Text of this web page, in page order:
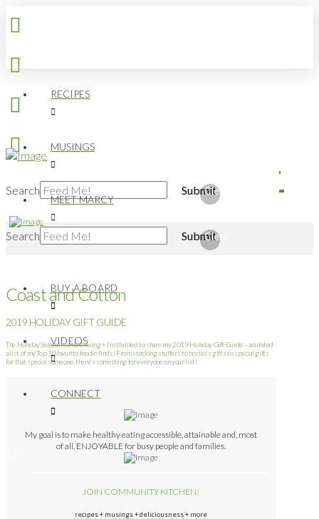
Search Submit
Clear
RECIPES
MUSINGS
MEET MARCY
BUY A BOARD
VIDEOS
CONNECT
Search Submit
Clear
Coast and Cotton
2019 HOLIDAY GIFT GUIDE
The Holiday Season is in full swing + I’m thrilled to share my 2019 Holiday Gift Guide – a curated
a list of my Top 10 favorite foodie finds! From stocking stuffers to hostess gifts to special gifts
for that special someone, there’s something for everyone on your list!
My goal is to make healthy eating accessible, attainable and, most
of all, ENJOYABLE for busy people and families.
JOIN COMMUNITY KITCHEN!
recipes + musings + deliciousness + more